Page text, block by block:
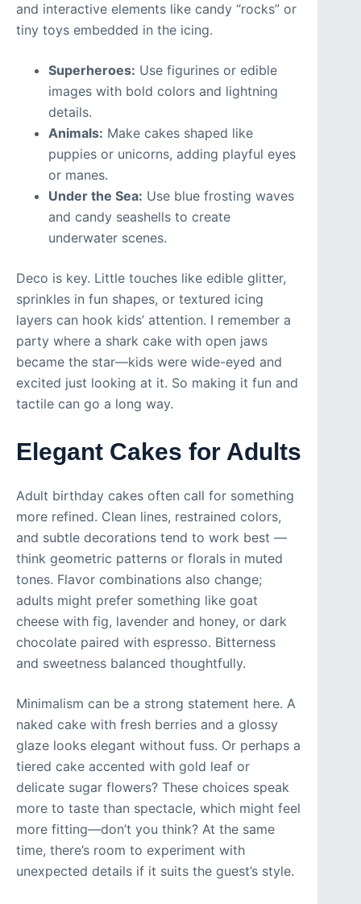
and interactive elements like candy “rocks” or
tiny toys embedded in the icing.
Superheroes: Use figurines or edible
images with bold colors and lightning
details.
Animals: Make cakes shaped like
puppies or unicorns, adding playful eyes
or manes.
Under the Sea: Use blue frosting waves
and candy seashells to create
underwater scenes.
Deco is key. Little touches like edible glitter,
sprinkles in fun shapes, or textured icing
layers can hook kids’ attention. I remember a
party where a shark cake with open jaws
became the star—kids were wide-eyed and
excited just looking at it. So making it fun and
tactile can go a long way.
Elegant Cakes for Adults
Adult birthday cakes often call for something
more refined. Clean lines, restrained colors,
and subtle decorations tend to work best —
think geometric patterns or florals in muted
tones. Flavor combinations also change;
adults might prefer something like goat
cheese with fig, lavender and honey, or dark
chocolate paired with espresso. Bitterness
and sweetness balanced thoughtfully.
Minimalism can be a strong statement here. A
naked cake with fresh berries and a glossy
glaze looks elegant without fuss. Or perhaps a
tiered cake accented with gold leaf or
delicate sugar flowers? These choices speak
more to taste than spectacle, which might feel
more fitting—don’t you think? At the same
time, there’s room to experiment with
unexpected details if it suits the guest’s style.